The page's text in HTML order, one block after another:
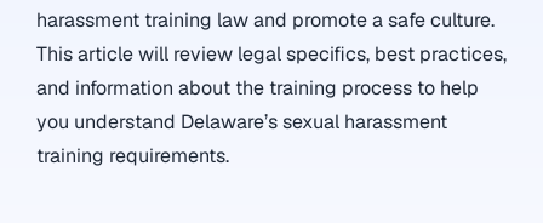
harassment training law and promote a safe culture.
This article will review legal specifics, best practices,
and information about the training process to help
you understand Delaware’s sexual harassment
training requirements.